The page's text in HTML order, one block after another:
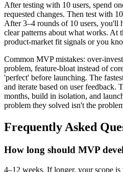
After testing with 10 users, spend
requested changes. Then test with
After 3–4 rounds of 10 users, you'll
clear patterns about what works. At
product-market fit signals or you
Common MVP mistakes: over-
problem, feature-bloat instead of
'perfect' before launching. The
and iterate based on user feedback.
months, build in isolation, and
problem they solved isn't the
Frequently Asked
How long should MVP
4–12 weeks. If longer, your scope